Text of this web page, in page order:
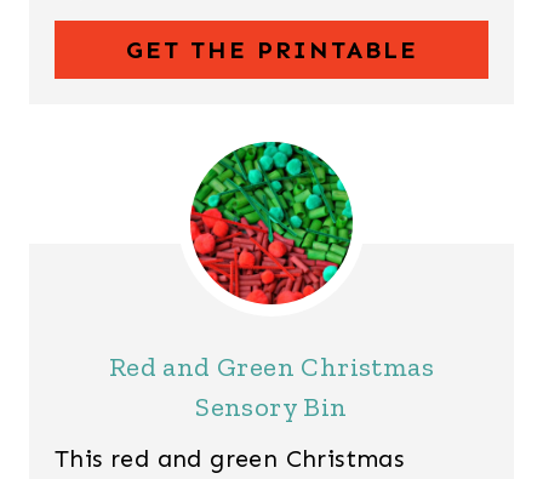
GET THE PRINTABLE
Red and Green Christmas
Sensory Bin
This red and green Christmas